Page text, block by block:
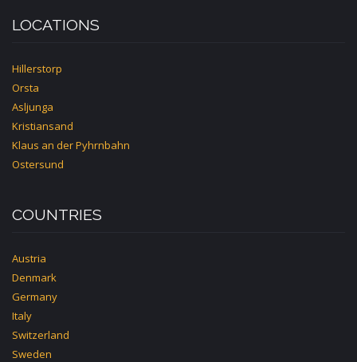
LOCATIONS
Hillerstorp
Orsta
Asljunga
Kristiansand
Klaus an der Pyhrnbahn
Ostersund
COUNTRIES
Austria
Denmark
Germany
Italy
Switzerland
Sweden